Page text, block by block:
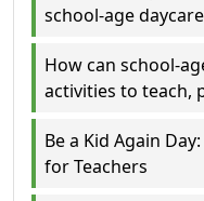
school-age
How can school-
activities to teach,
Be a Kid Again
for Teachers